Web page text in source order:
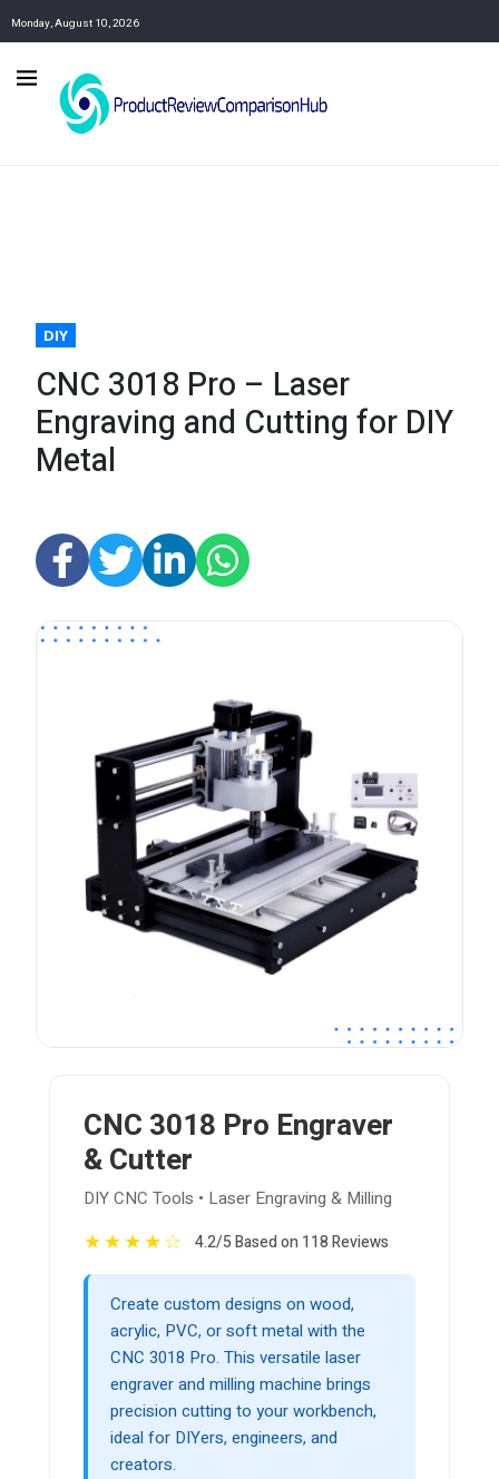
Monday, August 10, 2026
DIY
CNC 3018 Pro – Laser
Engraving and Cutting for DIY
Metal
CNC 3018 Pro Engraver
& Cutter
DIY CNC Tools • Laser Engraving & Milling
★★★★☆ 4.2/5 Based on 118 Reviews
Create custom designs on wood,
acrylic, PVC, or soft metal with the
CNC 3018 Pro. This versatile laser
engraver and milling machine brings
precision cutting to your workbench,
ideal for DIYers, engineers, and
creators.